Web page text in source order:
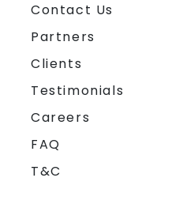
Contact Us
Partners
Clients
Testimonials
Careers
FAQ
T&C